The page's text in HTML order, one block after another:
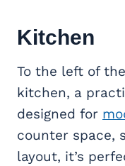
Kitchen
To the left of
kitchen, a
designed for
counter space,
layout, it’s